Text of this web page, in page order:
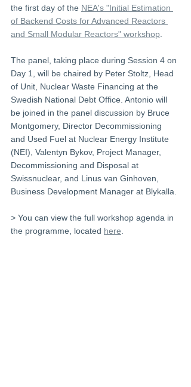
the first day of the NEA's "Initial Estimation
of Backend Costs for Advanced Reactors
and Small Modular Reactors" workshop
The panel, taking place during Session 4 on
Day 1, will be chaired by Peter Stoltz, Head
of Unit, Nuclear Waste Financing at the
Swedish National Debt Office. Antonio will
be joined in the panel discussion by Bruce
Montgomery, Director Decommissioning
and Used Fuel at Nuclear Energy Institute
(NEI), Valentyn Bykov, Project Manager,
Decommissioning and Disposal at
Swissnuclear, and Linus van Ginhoven,
Business Development Manager at Blykalla.
> You can view the full workshop agenda in
the programme, located here